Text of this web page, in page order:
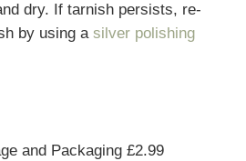
dry. If tarnish persists, re-
by using a silver polishing
and Packaging £2.99